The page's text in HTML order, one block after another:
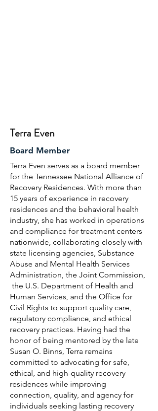
Terra Even
Board Member
Terra Even serves as a board member
for the Tennessee National Alliance of
Recovery Residences. With more than
15 years of experience in recovery
residences and the behavioral health
industry, she has worked in operations
and compliance for treatment centers
nationwide, collaborating closely with
state licensing agencies, Substance
Abuse and Mental Health Services
Administration, the Joint Commission,
the U.S. Department of Health and
Human Services, and the Office for
Civil Rights to support quality care,
regulatory compliance, and ethical
recovery practices. Having had the
honor of being mentored by the late
Susan O. Binns, Terra remains
committed to advocating for safe,
ethical, and high-quality recovery
residences while improving
connection, quality, and agency for
individuals seeking lasting recovery